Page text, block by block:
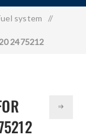
system /
2475212